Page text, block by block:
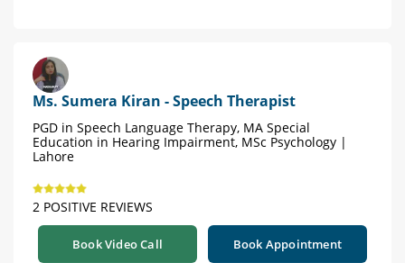
Ms. Sumera Kiran - Speech Therapist
PGD in Speech Language Therapy, MA Special
Education in Hearing Impairment, MSc Psychology |
Lahore
2 POSITIVE REVIEWS
Book Video Call Book Appointment